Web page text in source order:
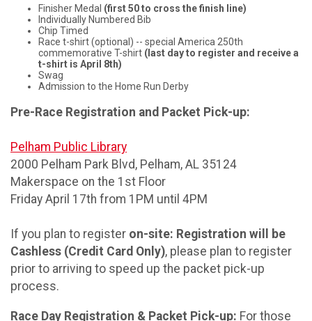
Finisher Medal (first 50 to cross the finish line)
Individually Numbered Bib
Chip Timed
Race t-shirt (optional) -- special America 250th
commemorative T-shirt (last day to register and receive a
t-shirt is April 8th)
Swag
Admission to the Home Run Derby
Pre-Race Registration and Packet Pick-up:
Pelham Public Library
2000 Pelham Park Blvd, Pelham, AL 35124
Makerspace on the 1st Floor
Friday April 17th from 1PM until 4PM
If you plan to register on-site: Registration will be
Cashless (Credit Card Only), please plan to register
prior to arriving to speed up the packet pick-up
process.
Race Day Registration & Packet Pick-up: For those